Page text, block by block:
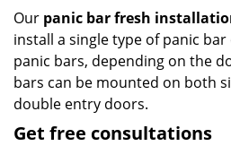
Our panic bar fresh
install a single type of panic
panic bars, depending on the
bars can be mounted on both
double entry doors.
Get free consultations